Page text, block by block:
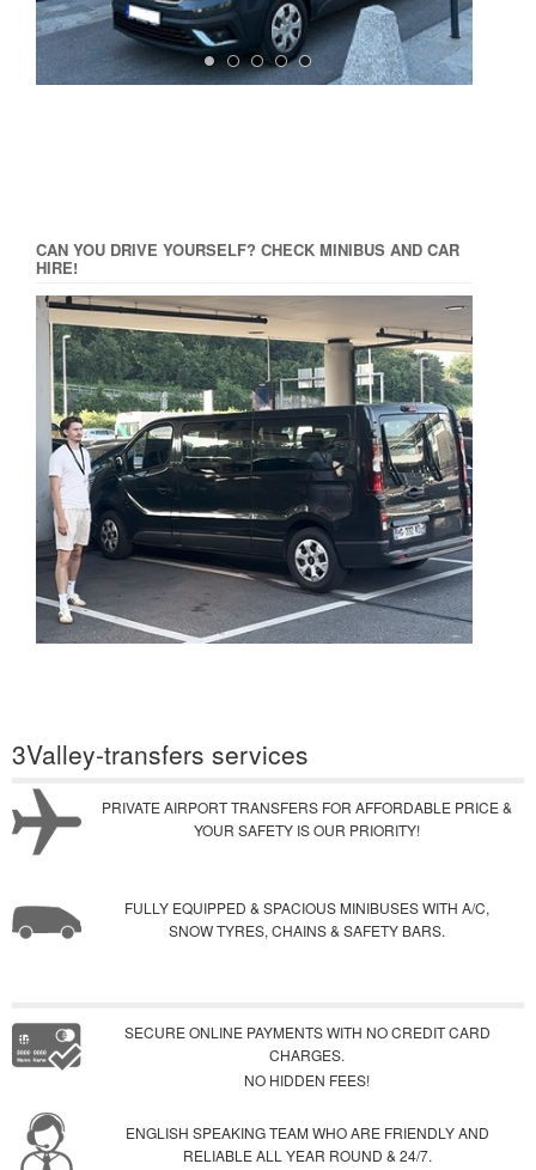
CAN YOU DRIVE YOURSELF? CHECK MINIBUS AND CAR
HIRE!
3Valley-transfers services
PRIVATE AIRPORT TRANSFERS FOR AFFORDABLE PRICE &
YOUR SAFETY IS OUR PRIORITY!
FULLY EQUIPPED & SPACIOUS MINIBUSES WITH A/C,
SNOW TYRES, CHAINS & SAFETY BARS.
SECURE ONLINE PAYMENTS WITH NO CREDIT CARD
CHARGES.
NO HIDDEN FEES!
ENGLISH SPEAKING TEAM WHO ARE FRIENDLY AND
RELIABLE ALL YEAR ROUND & 24/7.